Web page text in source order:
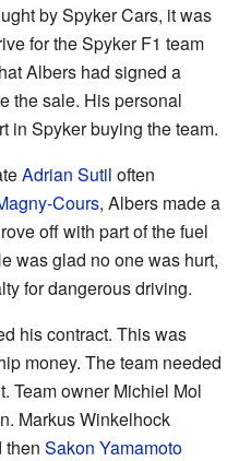
by Spyker Cars, it was
for the Spyker F1 team
Albers had signed a
the sale. His personal
in Spyker buying the team.
Adrian Sutil often
Cours, Albers made a
off with part of the fuel
was glad no one was hurt,
for dangerous driving.
his contract. This was
money. The team needed
Team owner Michiel Mol
Markus Winkelhock
then Sakon Yamamoto